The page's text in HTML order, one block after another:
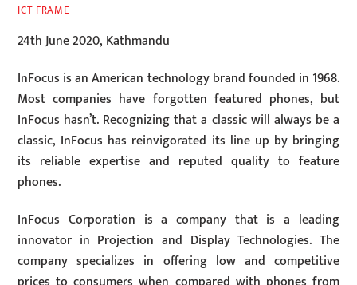
ICT FRAME
24th June 2020, Kathmandu
InFocus is an American technology brand founded in 1968.
Most companies have forgotten featured phones, but
InFocus hasn’t. Recognizing that a classic will always be a
classic, InFocus has reinvigorated its line up by bringing
its reliable expertise and reputed quality to feature
phones.
InFocus Corporation is a company that is a leading
innovator in Projection and Display Technologies. The
company specializes in offering low and competitive